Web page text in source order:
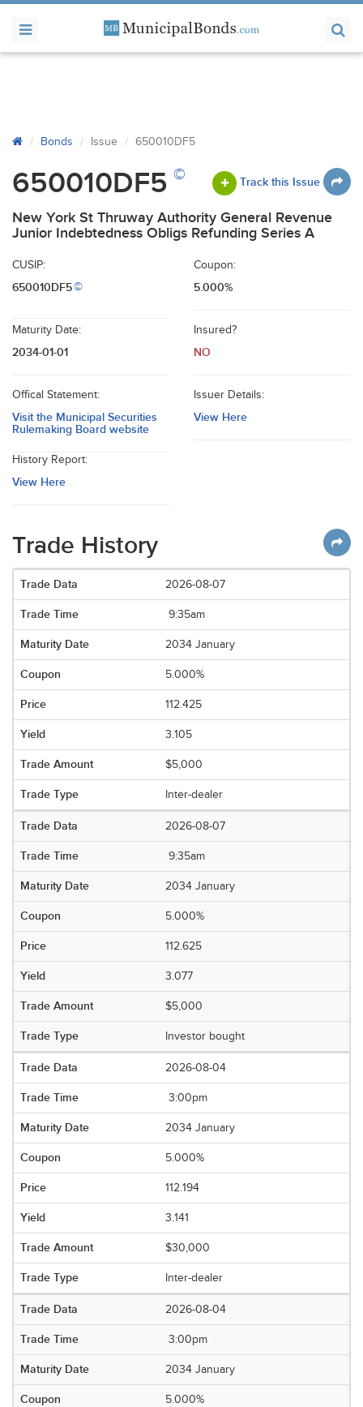
Bonds Issue 650010DF5
650010DF5 © Track this Issue
New York St Thruway Authority General Revenue
Junior Indebtedness Obligs Refunding Series A
CUSIP:
650010DF5©
Coupon:
5.000%
Maturity Date:
2034-01-01
Insured?
NO
Offical Statement:
Visit the Municipal Securities
Rulemaking Board website
Issuer Details:
View Here
History Report:
View Here
Trade History
2026-08-07
9:35am
2034 January
5.000%
112.425
3.105
$5,000
Inter-dealer
2026-08-07
9:35am
2034 January
5.000%
112.625
3.077
$5,000
Investor bought
2026-08-04
3:00pm
2034 January
5.000%
112.194
3.141
$30,000
Inter-dealer
2026-08-04
3:00pm
2034 January
5.000%